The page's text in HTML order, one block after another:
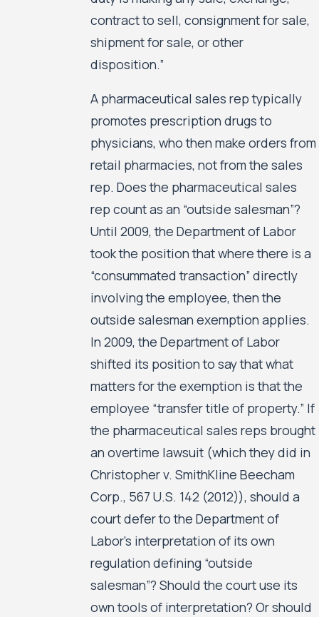
contract to sell, consignment for sale,
shipment for sale, or other
disposition.”
A pharmaceutical sales rep typically
promotes prescription drugs to
physicians, who then make orders from
retail pharmacies, not from the sales
rep. Does the pharmaceutical sales
rep count as an “outside salesman”?
Until 2009, the Department of Labor
took the position that where there is a
“consummated transaction” directly
involving the employee, then the
outside salesman exemption applies.
In 2009, the Department of Labor
shifted its position to say that what
matters for the exemption is that the
employee “transfer title of property.” If
the pharmaceutical sales reps brought
an overtime lawsuit (which they did in
Christopher v. SmithKline Beecham
Corp., 567 U.S. 142 (2012)), should a
court defer to the Department of
Labor’s interpretation of its own
regulation defining “outside
salesman”? Should the court use its
own tools of interpretation? Or should